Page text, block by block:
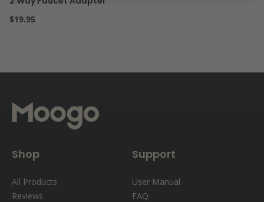
Regular price
$19.95
Shop
All Products
Reviews
Support
User Manual
FAQ